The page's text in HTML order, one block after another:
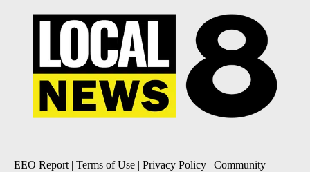
EEO Report| Terms of Use Privacy Policy
Community